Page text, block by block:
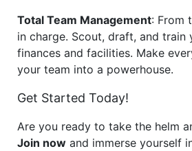
Total Team Management: From
in charge. Scout, draft, and train
finances and facilities. Make
your team into a powerhouse.
Get Started Today!
Are you ready to take the helm
Join now and immerse yourself